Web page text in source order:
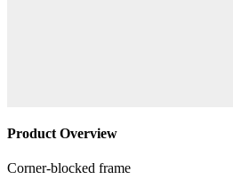
Product Overview
Corner-blocked frame